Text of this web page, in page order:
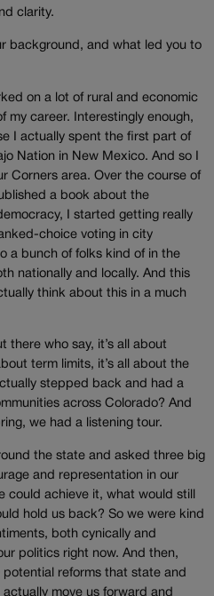
clarity.
background, and what led you to
on a lot of rural and economic
my career. Interestingly enough,
I actually spent the first part of
Nation in New Mexico. And so I
Corners area. Over the course of
a book about the
I started getting really
choice voting in city
a bunch of folks kind of in the
nationally and locally. And this
think about this in a much
there who say, it’s all about
term limits, it’s all about the
stepped back and had a
across Colorado? And
we had a listening tour.
the state and asked three big
and representation in our
could achieve it, what would still
hold us back? So we were kind
both cynically and
politics right now. And then,
reforms that state and
move us forward and